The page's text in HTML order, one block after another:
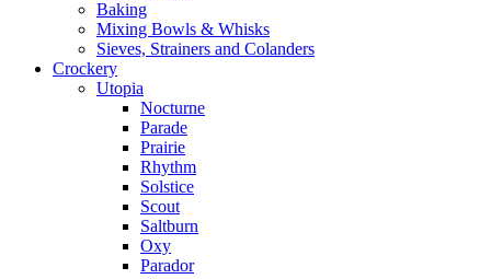
Baking
Mixing Bowls & Whisks
Sieves, Strainers and Colanders
Crockery
Utopia
Nocturne
Parade
Prairie
Rhythm
Solstice
Scout
Saltburn
Oxy
Parador